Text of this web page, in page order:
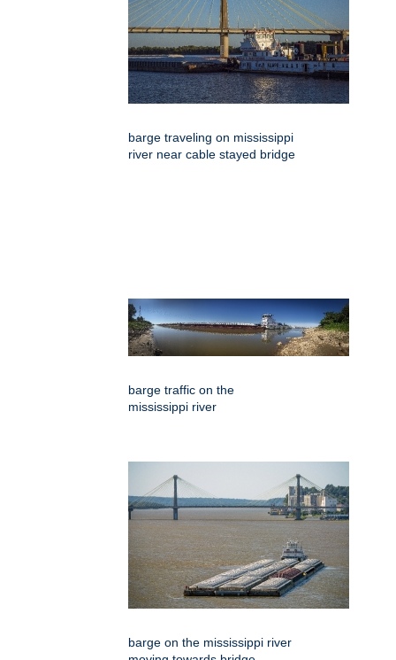
barge traveling on mississippi
river near cable stayed bridge
barge traffic on the
mississippi river
barge on the mississippi river